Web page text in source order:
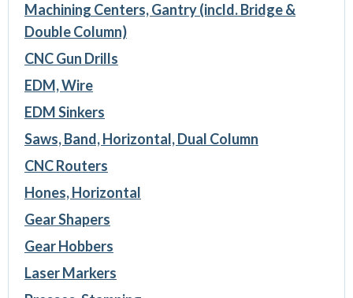
Machining Centers, Gantry (incld. Bridge &
Double Column)
CNC Gun Drills
EDM, Wire
EDM Sinkers
Saws, Band, Horizontal, Dual Column
CNC Routers
Hones, Horizontal
Gear Shapers
Gear Hobbers
Laser Markers